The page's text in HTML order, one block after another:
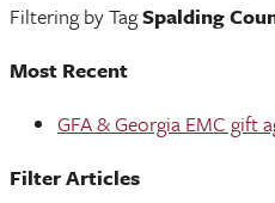
Filtering by TagSpalding
Most Recent
GFA & Georgia EMC gift
Filter Articles